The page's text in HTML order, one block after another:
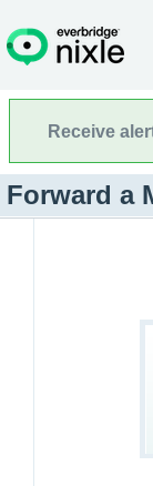
Receive
Forward a